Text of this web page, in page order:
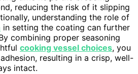
reducing the risk of it slipping
understanding the role of
in setting the coating can further
combining proper seasoning
cooking vessel choices, you
resulting in a crisp, well-
intact.